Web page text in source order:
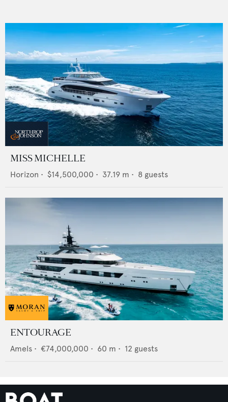
MISS MICHELLE
Horizon • $14,500,000 • 37.19 m • 8 guests
ENTOURAGE
Amels • €74,000,000 • 60 m • 12 guests